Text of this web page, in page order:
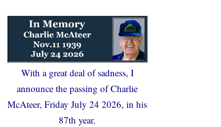
With a great deal of sadness, I
announce the passing of Charlie
McAteer, Friday July 24 2026, in his
87th year.